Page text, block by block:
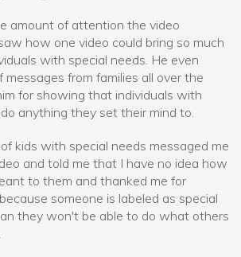
amount of attention the video
how one video could bring so much
with special needs. He even
messages from families all over the
for showing that individuals with
anything they set their mind to.
kids with special needs messaged me
and told me that I have no idea how
to them and thanked me for
someone is labeled as special
they won't be able to do what others